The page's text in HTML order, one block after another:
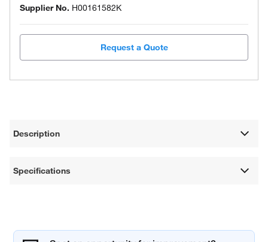
Supplier No. H00161582K
Request a Quote
Description
Specifications